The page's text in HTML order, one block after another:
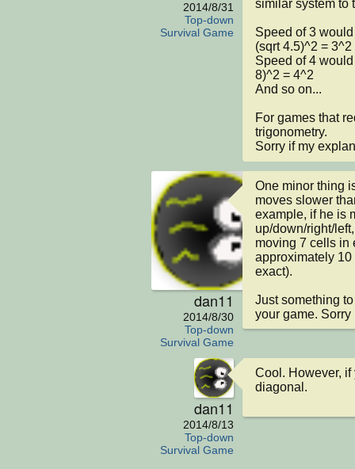
2014/8/31
Top-down
Survival Game
similar system to
Speed of 3
(sqrt 4.5)^2 = 3^2
Speed of 4
8)^2 = 4^2
And so on...
For games that
trigonometry.
Sorry if my
dan11
2014/8/30
Top-down
Survival Game
One minor thing
moves slower
example, if he is
up/down/right/
moving 7 cells in
approximately
exact).
Just something
your game. Sorry
dan11
2014/8/13
Top-down
Survival Game
Cool. However,
diagonal.